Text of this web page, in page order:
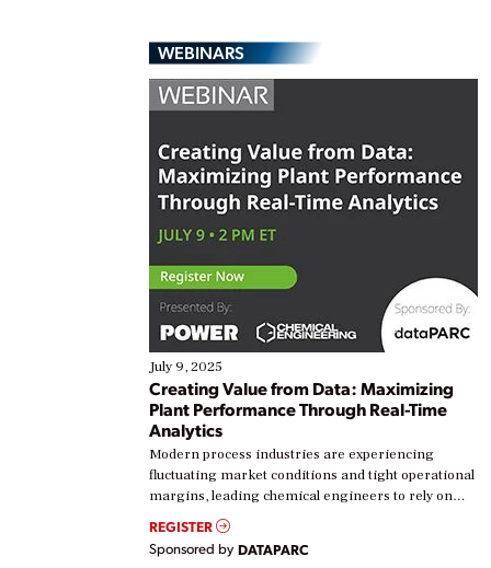
WEBINARS
July 9, 2025
Creating Value from Data: Maximizing
Plant Performance Through Real-Time
Analytics
Modern process industries are experiencing
fluctuating market conditions and tight operational
margins, leading chemical engineers to rely on
real-time data to boost efficiency and reduce costs.
Yet, many organizations are at different stages in
their digital transformation journey. Some are just
REGISTER
Sponsored by DATAPARC